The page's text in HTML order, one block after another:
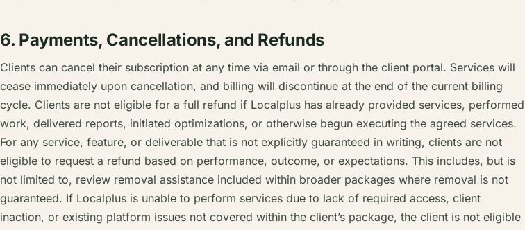
6. Payments, Cancellations, and Refunds
Clients can cancel their subscription at any time via email or through the client portal. Services will
cease immediately upon cancellation, and billing will discontinue at the end of the current billing
cycle. Clients are not eligible for a full refund if Localplus has already provided services, performed
work, delivered reports, initiated optimizations, or otherwise begun executing the agreed services.
For any service, feature, or deliverable that is not explicitly guaranteed in writing, clients are not
eligible to request a refund based on performance, outcome, or expectations. This includes, but is
not limited to, review removal assistance included within broader packages where removal is not
guaranteed. If Localplus is unable to perform services due to lack of required access, client
inaction, or existing platform issues not covered within the client’s package, the client is not eligible